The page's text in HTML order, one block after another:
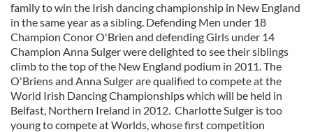
family to win the Irish dancing championship in New England
in the same year as a sibling. Defending Men under 18
Champion Conor O'Brien and defending Girls under 14
Champion Anna Sulger were delighted to see their siblings
climb to the top of the New England podium in 2011. The
O'Briens and Anna Sulger are qualified to compete at the
World Irish Dancing Championships which will be held in
Belfast, Northern Ireland in 2012. Charlotte Sulger is too
young to compete at Worlds, whose first competition